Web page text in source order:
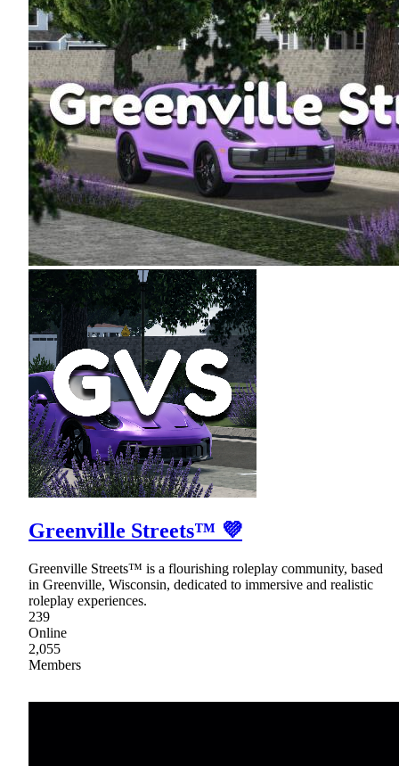
Greenville Streets™ 💜
Greenville Streets™ is a flourishing roleplay community, based
in Greenville, Wisconsin, dedicated to immersive and realistic
roleplay experiences.
239
Online
2,055
Members